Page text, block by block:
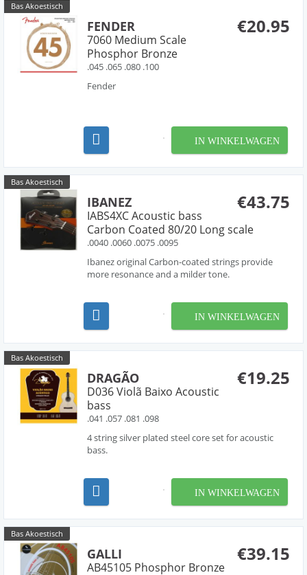
Bas Akoestisch
€20.95
FENDER
7060 Medium Scale
Phosphor Bronze
.045 .065 .080 .100
Fender
IN WINKELWAGEN
Bas Akoestisch
€43.75
IBANEZ
IABS4XC Acoustic bass
Carbon Coated 80/20 Long scale
.0040 .0060 .0075 .0095
Ibanez original Carbon-coated strings provide
more resonance and a milder tone.
IN WINKELWAGEN
Bas Akoestisch
€19.25
DRAGÃO
D036 Violã Baixo Acoustic
bass
.041 .057 .081 .098
4 string silver plated steel core set for acoustic
bass.
IN WINKELWAGEN
Bas Akoestisch
€39.15
GALLI
AB45105 Phosphor Bronze